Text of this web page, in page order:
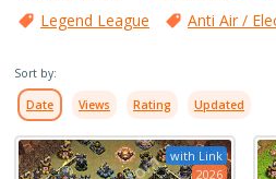
Legend League
Anti Air /
Sort by:
Date Views Rating Updated
with Link
2026